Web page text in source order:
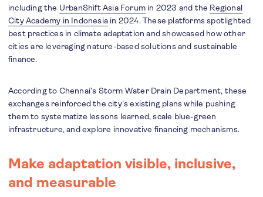
including the UrbanShift Asia Forum in 2023 and the Regional
City Academy in Indonesia in 2024. These platforms spotlighted
best practices in climate adaptation and showcased how other
cities are leveraging nature-based solutions and sustainable
finance.
According to Chennai’s Storm Water Drain Department, these
exchanges reinforced the city's existing plans while pushing
them to systematize lessons learned, scale blue-green
infrastructure, and explore innovative financing mechanisms.
Make adaptation visible, inclusive,
and measurable